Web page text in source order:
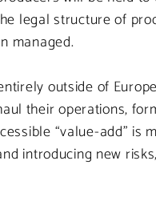
legal structure of
managed.
outside of
their operations,
“value-add”
introducing new